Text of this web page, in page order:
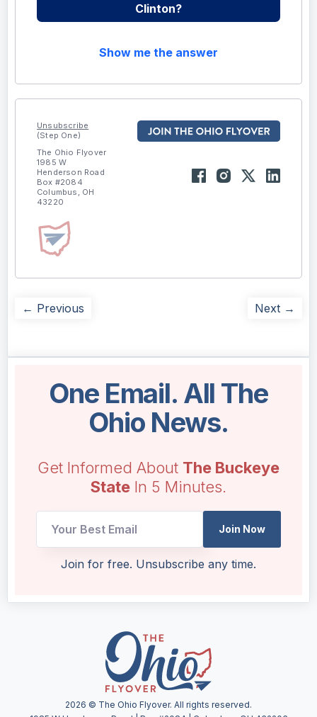
Clinton?
Show me the answer
Unsubscribe
(Step One)
The Ohio Flyover
1985 W
Henderson Road
Box #2084
Columbus, OH
43220
← Previous Next →
One Email. All The
Ohio News.
Get Informed About The Buckeye
State In 5 Minutes.
Email
Join Now
Join for free. Unsubscribe any time.
2026 © The Ohio Flyover. All rights reserved.